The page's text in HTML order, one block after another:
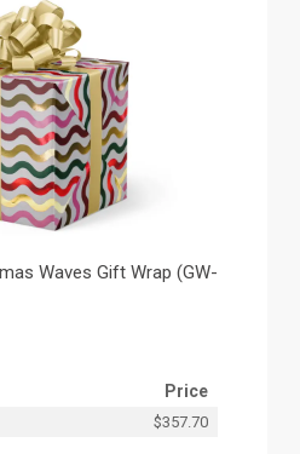
Waves Gift Wrap (GW-
Price
$357.70